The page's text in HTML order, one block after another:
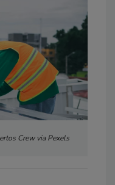
Crew via Pexels